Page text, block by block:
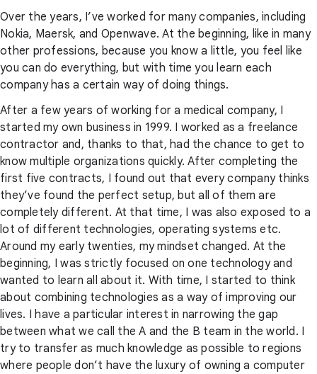
Over the years, I’ve worked for many companies, including
Nokia, Maersk, and Openwave. At the beginning, like in many
other professions, because you know a little, you feel like
you can do everything, but with time you learn each
company has a certain way of doing things.
After a few years of working for a medical company, I
started my own business in 1999. I worked as a freelance
contractor and, thanks to that, had the chance to get to
know multiple organizations quickly. After completing the
first five contracts, I found out that every company thinks
they’ve found the perfect setup, but all of them are
completely different. At that time, I was also exposed to a
lot of different technologies, operating systems etc.
Around my early twenties, my mindset changed. At the
beginning, I was strictly focused on one technology and
wanted to learn all about it. With time, I started to think
about combining technologies as a way of improving our
lives. I have a particular interest in narrowing the gap
between what we call the A and the B team in the world. I
try to transfer as much knowledge as possible to regions
where people don’t have the luxury of owning a computer